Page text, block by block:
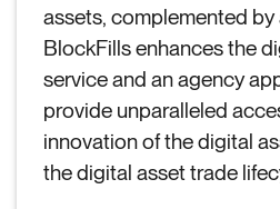
assets, complemented
BlockFills enhances the
service and an agency
provide unparalleled
innovation of the digital
the digital asset trade